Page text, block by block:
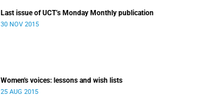
Last issue of UCT’s Monday Monthly publication
30 NOV 2015
Women's voices: lessons and wish lists
25 AUG 2015